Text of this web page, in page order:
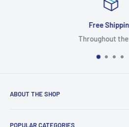
Free
Throughout the
ABOUT THE SHOP
POPULAR CATEGORIES